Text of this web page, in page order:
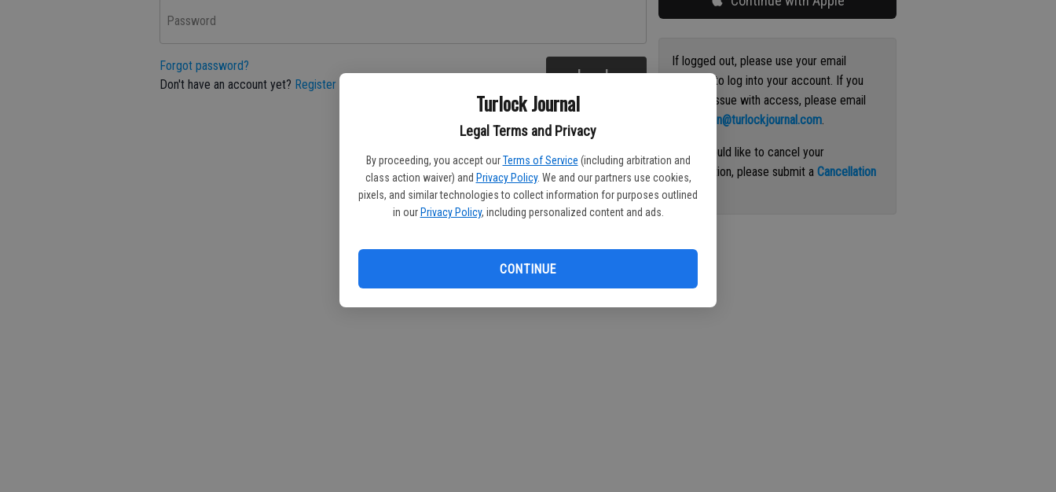
Turlock Journal
Legal Terms and Privacy
By proceeding, you accept our Terms of Service (including arbitration and
class action waiver) and Privacy Policy. We and our partners use cookies,
pixels, and similar technologies to collect information for purposes outlined
in our Privacy Policy, including personalized content and ads.
CONTINUE
Password
Forgot password?
Don't have an account yet? Register here Log In
If logged out, please use your email
address to log into your account. If you
have an issue with access, please email
circulation@turlockjournal.com.
If you would like to cancel your
subscription, please submit aCancellation
Request